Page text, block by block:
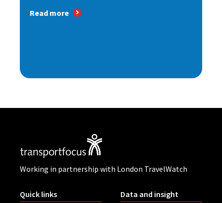
Read more
Working in partnership with London TravelWatch
Quick links Data and insight